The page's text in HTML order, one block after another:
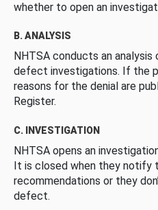
whether to open an
B. ANALYSIS
NHTSA conducts an
defect investigations. If the
reasons for the denial are
Register.
C. INVESTIGATION
NHTSA opens an
It is closed when they notify
recommendations or they
defect.